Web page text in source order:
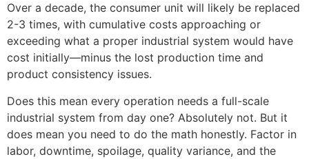
Over a decade, the consumer unit will likely be replaced
2-3 times, with cumulative costs approaching or
exceeding what a proper industrial system would have
cost initially—minus the lost production time and
product consistency issues.
Does this mean every operation needs a full-scale
industrial system from day one? Absolutely not. But it
does mean you need to do the math honestly. Factor in
labor, downtime, spoilage, quality variance, and the